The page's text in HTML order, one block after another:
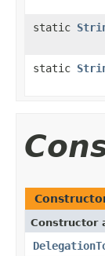
static
static
Constructor